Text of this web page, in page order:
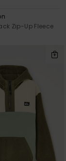
Zip-Up Fleece